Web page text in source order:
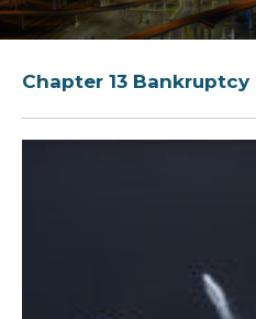
Chapter 13 Bankruptcy